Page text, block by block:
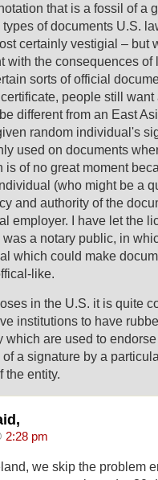
that is a fossil of a
of documents U.S.
certainly vestigial – but
with the consequences of
sorts of official
people still
different from an East
random individual's
used on documents
is of no great moment
(who might be a
and authority of the
employer. I have let the
was a notary public, in
which could make
like.
in the U.S. it is quite
institutions to have
which are used to
a signature by a
the entity.
2:28 pm
we skip the problem